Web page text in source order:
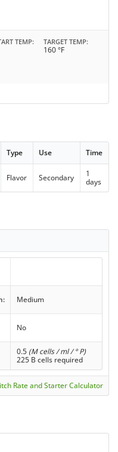
TEMP TARGET TEMP
160 °F
Type Use Time
Flavor Secondary
1
days
Medium
No
0.5 (M cells / ml / ° P)
225 B cells required
Rate and Starter Calculator